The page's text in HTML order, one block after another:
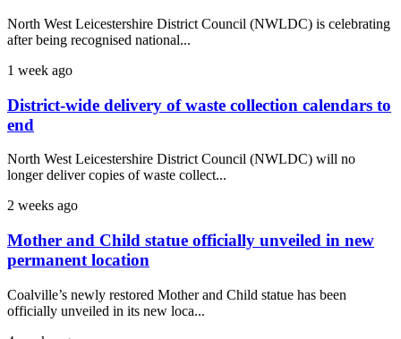
North West Leicestershire District Council (NWLDC) is celebrating
after being recognised national...
1 week ago
District-wide delivery of waste collection calendars to
end
North West Leicestershire District Council (NWLDC) will no
longer deliver copies of waste collect...
2 weeks ago
Mother and Child statue officially unveiled in new
permanent location
Coalville’s newly restored Mother and Child statue has been
officially unveiled in its new loca...